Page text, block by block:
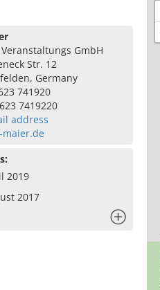
GmbH
Str. 12
Germany
741920
7419220
address
2019
2017